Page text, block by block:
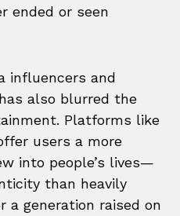
ended or seen
influencers and
also blurred the
Platforms like
users a more
into people’s lives—
than heavily
a generation raised on